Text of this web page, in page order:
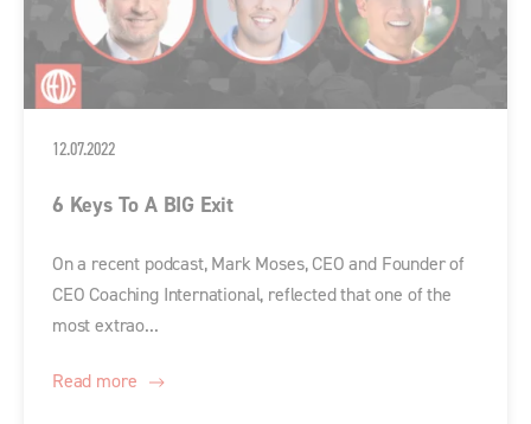
12.07.2022
6 Keys To A BIG Exit
On a recent podcast, Mark Moses, CEO and Founder of
CEO Coaching International, reflected that one of the
most extrao...
Read more